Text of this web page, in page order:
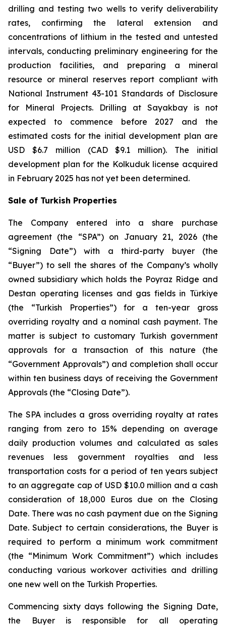
drilling and testing two wells to verify deliverability
rates, confirming the lateral extension and
concentrations of lithium in the tested and untested
intervals, conducting preliminary engineering for the
production facilities, and preparing a mineral
resource or mineral reserves report compliant with
National Instrument 43-101 Standards of Disclosure
for Mineral Projects. Drilling at Sayakbay is not
expected to commence before 2027 and the
estimated costs for the initial development plan are
USD $6.7 million (CAD $9.1 million). The initial
development plan for the Kolkuduk license acquired
in February 2025 has not yet been determined.
Sale of Turkish Properties
The Company entered into a share purchase
agreement (the “SPA”) on January 21, 2026 (the
“Signing Date”) with a third-party buyer (the
“Buyer”) to sell the shares of the Company’s wholly
owned subsidiary which holds the Poyraz Ridge and
Destan operating licenses and gas fields in Türkiye
(the “Turkish Properties”) for a ten-year gross
overriding royalty and a nominal cash payment. The
matter is subject to customary Turkish government
approvals for a transaction of this nature (the
“Government Approvals”) and completion shall occur
within ten business days of receiving the Government
Approvals (the “Closing Date”).
The SPA includes a gross overriding royalty at rates
ranging from zero to 15% depending on average
daily production volumes and calculated as sales
revenues less government royalties and less
transportation costs for a period of ten years subject
to an aggregate cap of USD $10.0 million and a cash
consideration of 18,000 Euros due on the Closing
Date. There was no cash payment due on the Signing
Date. Subject to certain considerations, the Buyer is
required to perform a minimum work commitment
(the “Minimum Work Commitment”) which includes
conducting various workover activities and drilling
one new well on the Turkish Properties.
Commencing sixty days following the Signing Date,
the Buyer is responsible for all operating